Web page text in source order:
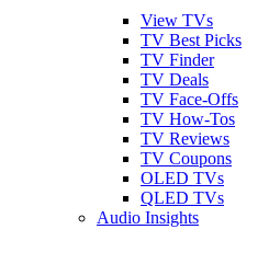
View TVs
TV Best Picks
TV Finder
TV Deals
TV Face-Offs
TV How-Tos
TV Reviews
TV Coupons
OLED TVs
QLED TVs
Audio Insights